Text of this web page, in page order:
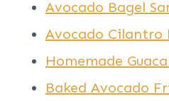
Avocado Bagel
Avocado Cilantro
Homemade
Baked Avocado